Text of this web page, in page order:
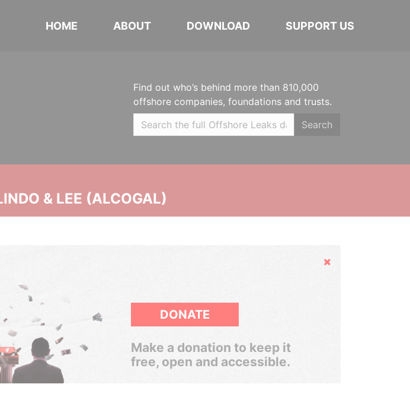
HOME ABOUT DOWNLOAD SUPPORT US
Find out who’s behind more than 810,000
offshore companies, foundations and trusts.
Search
& LEE (ALCOGAL)
Hide
DONATE
Make a donation to keep it
free, open and accessible.